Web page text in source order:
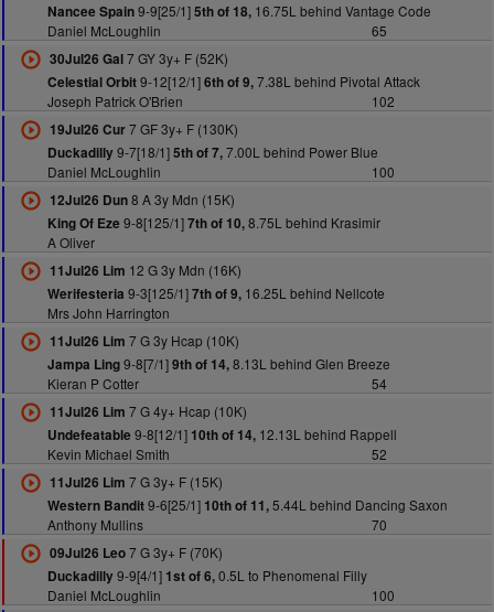
Nancee Spain9-9[25/1]5th of 18,16.75L behind Vantage Code
Daniel McLoughlin
65
30Jul26 Gal7 GY 3y+ F (52K)
Celestial Orbit9-12[12/1]6th of 9,7.38L behind Pivotal Attack
Joseph Patrick O'Brien
102
19Jul26 Cur7 GF 3y+ F (130K)
Duckadilly9-7[18/1]5th of 7,7.00L behind Power Blue
Daniel McLoughlin
100
12Jul26 Dun8 A 3y Mdn (15K)
King Of Eze 9-8[125/1]7th of 10,8.75L behind Krasimir
A Oliver
11Jul26 Lim 12 G 3y Mdn (16K)
Werifesteria 9-3[125/1]7th of 9,16.25L behind Nellcote
Mrs John Harrington
11Jul26 Lim 7 G 3y Hcap (10K)
Jampa Ling9-8[7/1]9th of 14,8.13L behind Glen Breeze
Kieran P Cotter
54
11Jul26 Lim 7 G 4y+ Hcap (10K)
Undefeatable 9-8[12/1] 10th of 14,12.13L behind Rappell
Kevin Michael Smith
52
11Jul26 Lim 7 G 3y+ F (15K)
Western Bandit9-6[25/1] 10th of 11,5.44L behind Dancing Saxon
Anthony Mullins
70
09Jul26 Leo7 G 3y+ F (70K)
Duckadilly9-9[4/1] 1st of 6,0.5L to Phenomenal Filly
Daniel McLoughlin
100